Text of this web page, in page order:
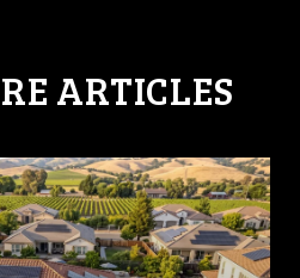
ARTICLES